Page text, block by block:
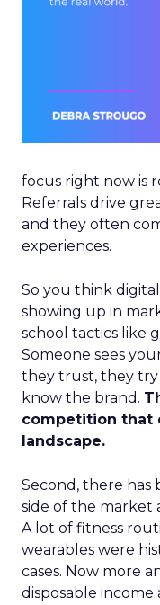
focus right now is
Referrals drive
and they often
experiences.
So you think
showing up in
school tactics like
Someone sees
they trust, they
know the brand.
competition that
landscape.
Second, there has
side of the market
A lot of fitness
wearables were
cases. Now more
disposable